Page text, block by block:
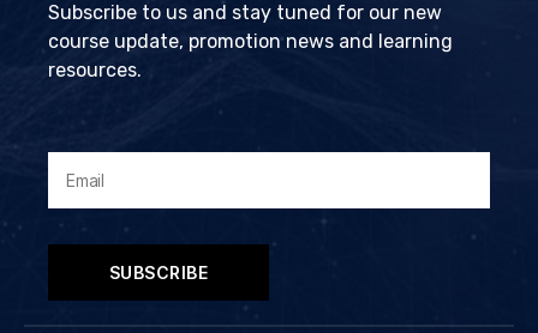
Subscribe to us and stay tuned for our new
course update, promotion news and learning
resources.